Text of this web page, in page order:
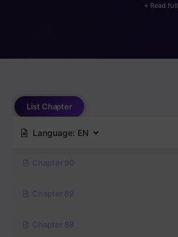
+ Read full
List Chapter
Language: EN
Chapter 90
Chapter 89
Chapter 88